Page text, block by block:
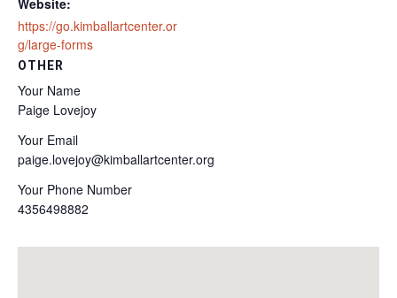
https://go.kimballartcenter.or
g/large-forms
OTHER
Your Name
Paige Lovejoy
Your Email
paige.lovejoy@kimballartcenter.org
Your Phone Number
4356498882